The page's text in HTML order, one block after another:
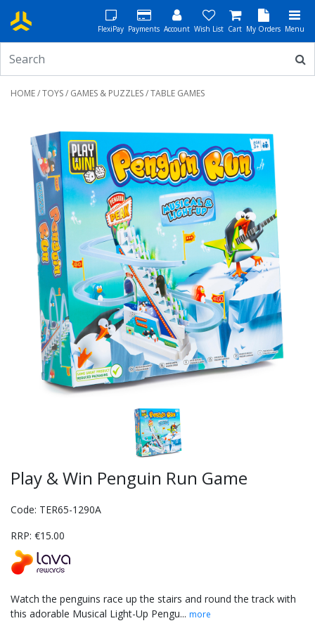
FlexiPay Payments Account Wish List Cart My Orders Menu
HOME/TOYS/ GAMES & PUZZLES/ TABLE GAMES
Previous
Play & Win Penguin Run Game
Code: TER65-1290A
RRP: €15.00
Watch the penguins race up the stairs and round the track with
this adorable Musical Light-Up Pengu... more